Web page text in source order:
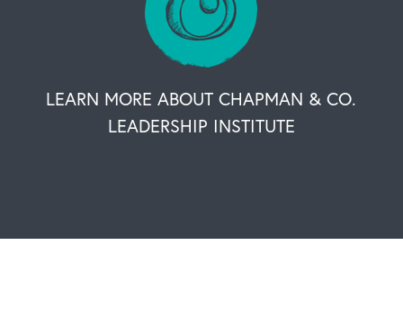
LEARN MORE ABOUT CHAPMAN & CO.
LEADERSHIP INSTITUTE